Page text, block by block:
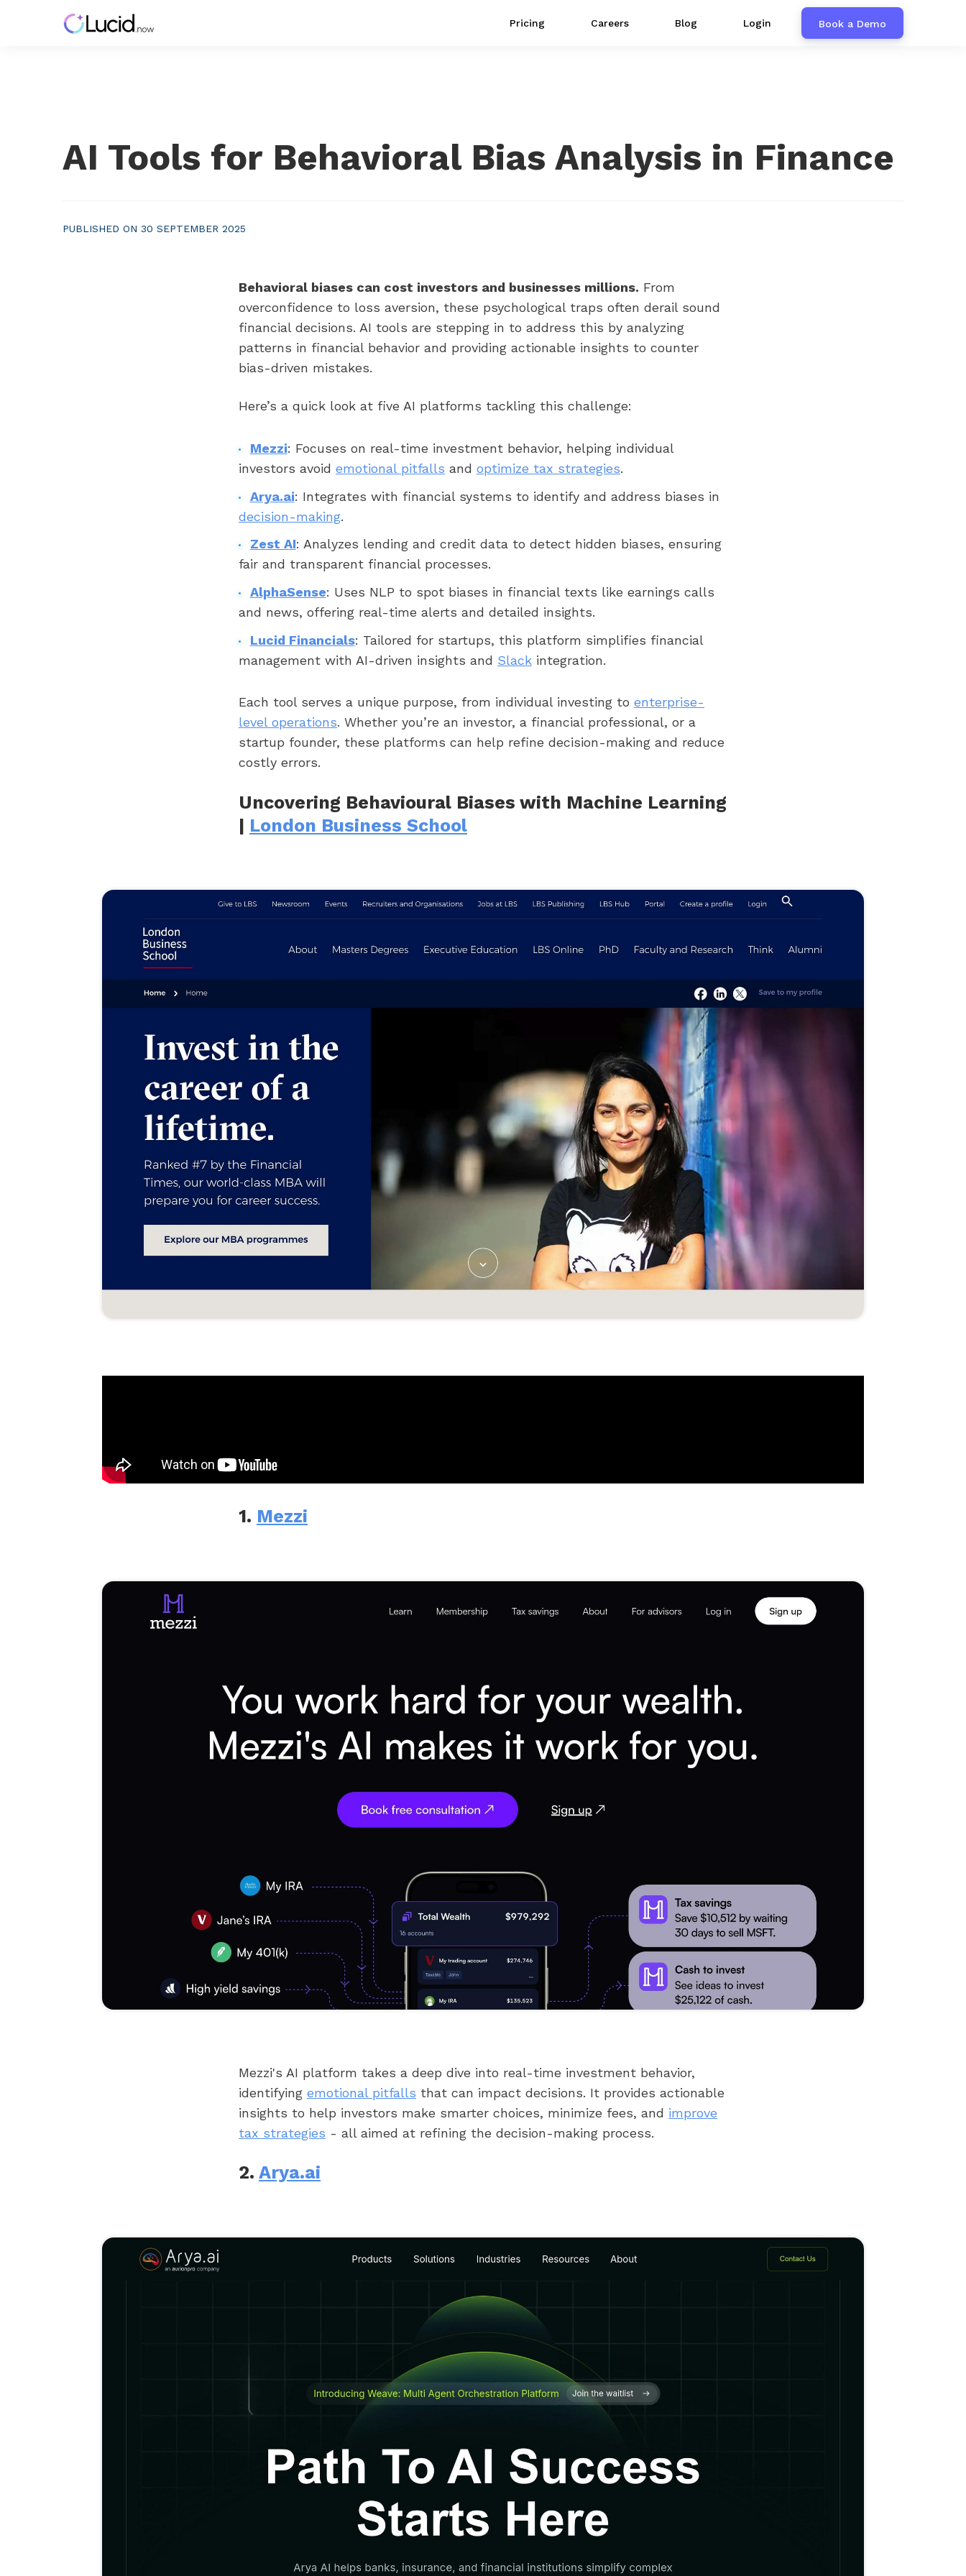
Pricing Careers Blog Login Book a Demo
AI Tools for Behavioral Bias Analysis in Finance
PUBLISHED ON 30 SEPTEMBER 2025
Behavioral biases can cost investors and businesses millions. From
overconfidence to loss aversion, these psychological traps often derail sound
financial decisions. AI tools are stepping in to address this by analyzing
patterns in financial behavior and providing actionable insights to counter
bias-driven mistakes.
Here’s a quick look at five AI platforms tackling this challenge:
Mezzi: Focuses on real-time investment behavior, helping individual
investors avoid emotional pitfalls and optimize tax strategies.
Arya.ai: Integrates with financial systems to identify and address biases in
decision-making.
Zest AI: Analyzes lending and credit data to detect hidden biases, ensuring
fair and transparent financial processes.
AlphaSense: Uses NLP to spot biases in financial texts like earnings calls
and news, offering real-time alerts and detailed insights.
Lucid Financials: Tailored for startups, this platform simplifies financial
management with AI-driven insights and Slack integration.
Each tool serves a unique purpose, from individual investing to enterprise-
level operations. Whether you’re an investor, a financial professional, or a
startup founder, these platforms can help refine decision-making and reduce
costly errors.
Uncovering Behavioural Biases with Machine Learning
| London Business School
1. Mezzi
Mezzi's AI platform takes a deep dive into real-time investment behavior,
identifying emotional pitfalls that can impact decisions. It provides actionable
insights to help investors make smarter choices, minimize fees, and improve
tax strategies - all aimed at refining the decision-making process.
2. Arya.ai